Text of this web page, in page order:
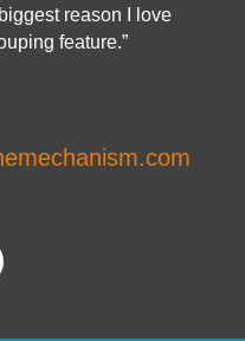
reason I love
feature.”